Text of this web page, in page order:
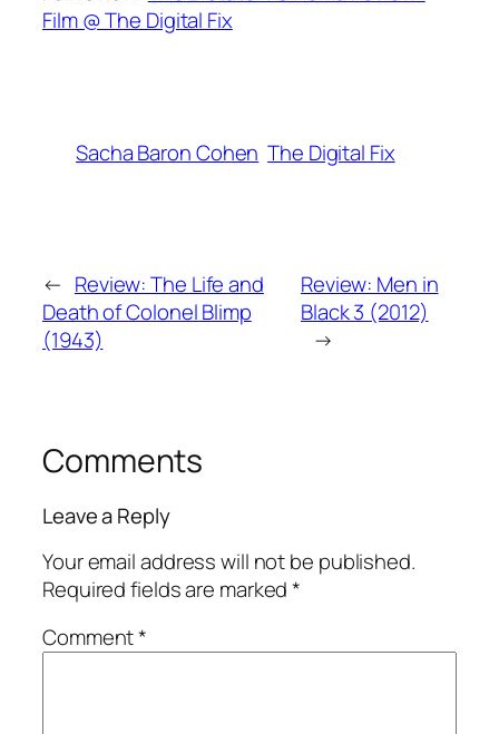
Film @ The Digital Fix
Sacha Baron Cohen The Digital Fix
← Review: The Life and
Death of Colonel Blimp
(1943)
Review: Men in
Black 3 (2012)
→
Comments
Leave a Reply
Your email address will not be published.
Required fields are marked*
Comment*